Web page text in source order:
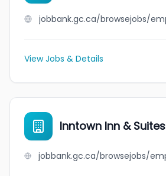
View Jobs & Details
Inntown Inn & Suites